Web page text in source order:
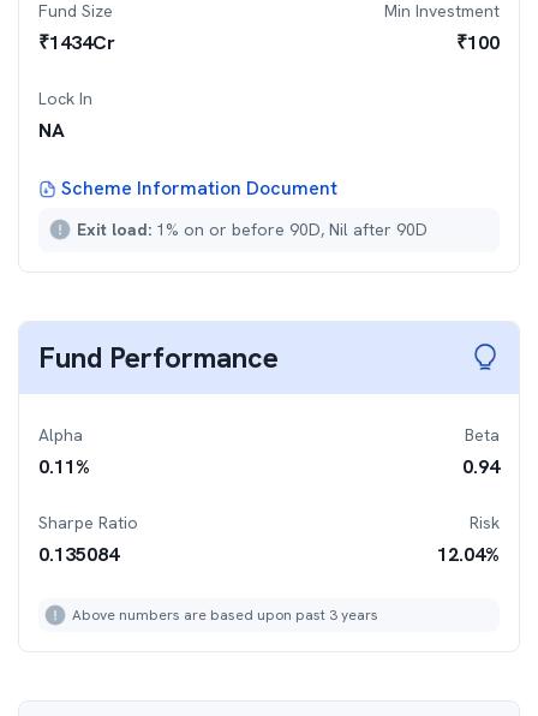
Fund Size
₹1434Cr
Min Investment
₹100
Lock In
NA
Scheme Information Document
Exit load: 1% on or before 90D, Nil after 90D
Fund Performance
Alpha
0.11%
Beta
0.94
Sharpe Ratio
0.135084
Risk
12.04%
Above numbers are based upon past 3 years